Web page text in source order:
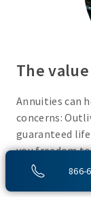
866-
The
Annuities can
concerns:
guaranteed
you freedom
with your